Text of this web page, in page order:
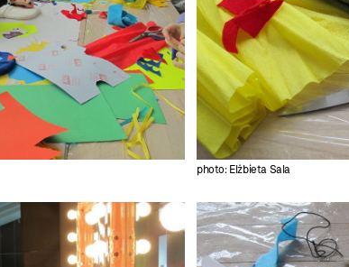
photo: Elżbieta Sala